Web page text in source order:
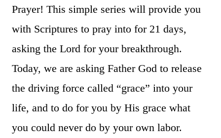
Prayer! This simple series will provide you
with Scriptures to pray into for 21 days,
asking the Lord for your breakthrough.
Today, we are asking Father God to release
the driving force called “grace” into your
life, and to do for you by His grace what
you could never do by your own labor.